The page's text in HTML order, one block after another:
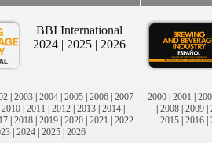
BBI International
2024 | 2025 | 2026
| 2003 | 2004 | 2005 | 2006 | 2007
2010 | 2011 | 2012 | 2013 | 2014 |
| 2018 | 2019 | 2020 | 2021 | 2022
| 2024| 2025| 2026
2000 | 2001 |
| 2008 | 2009 |
2015 | 2016 |